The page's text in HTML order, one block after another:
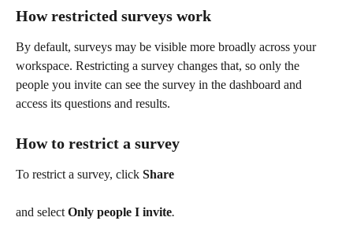
How restricted surveys work
By default, surveys may be visible more broadly across your
workspace. Restricting a survey changes that, so only the
people you invite can see the survey in the dashboard and
access its questions and results.
How to restrict a survey
To restrict a survey, click Share
and select Only people I invite.